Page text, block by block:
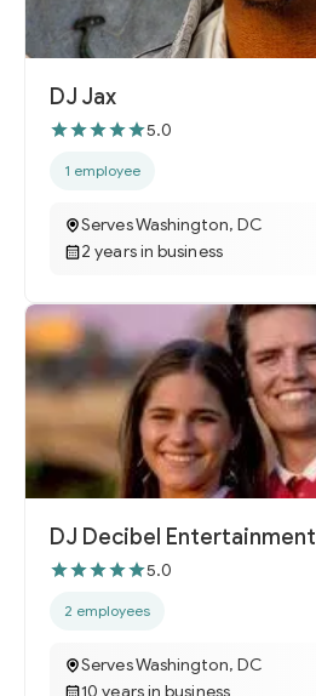
DJ Jax
5.0
1 employee
Serves Washington, DC
2 years in business
DJ Decibel Entertainment
5.0
2 employees
Serves Washington, DC
10 years in business